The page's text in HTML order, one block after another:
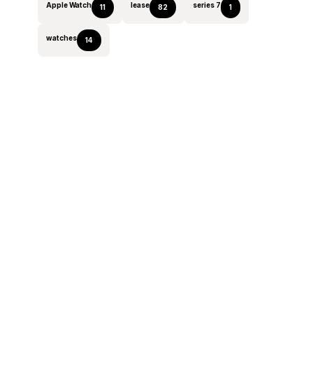
Apple Watch 11 lease 82 series 7 1
watches 14